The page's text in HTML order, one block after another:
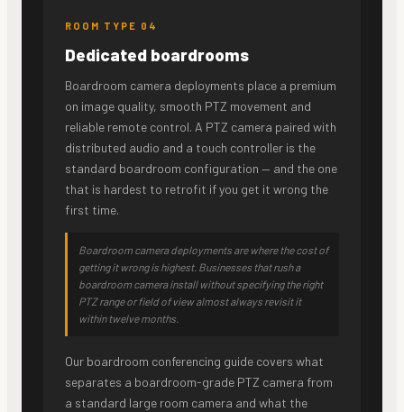
ROOM TYPE 04
Dedicated boardrooms
Boardroom camera deployments place a premium
on image quality, smooth PTZ movement and
reliable remote control. A PTZ camera paired with
distributed audio and a touch controller is the
standard boardroom configuration — and the one
that is hardest to retrofit if you get it wrong the
first time.
Boardroom camera deployments are where the cost of
getting it wrong is highest. Businesses that rush a
boardroom camera install without specifying the right
PTZ range or field of view almost always revisit it
within twelve months.
Our boardroom conferencing guide covers what
separates a boardroom-grade PTZ camera from
a standard large room camera and what the